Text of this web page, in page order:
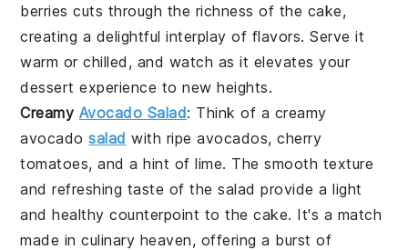
berries cuts through the richness of the cake,
creating a delightful interplay of flavors. Serve it
warm or chilled, and watch as it elevates your
dessert experience to new heights.
Creamy Avocado Salad: Think of a creamy
avocadosalad with ripe avocados,cherry
tomatoes, and a hint oflime. Thesmooth texture
andrefreshing taste of thesalad provide a light
and healthy counterpoint to thecake. It's a match
made in culinary heaven, offering a burst of